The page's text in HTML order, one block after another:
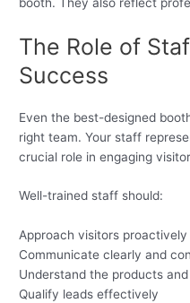
The Role of
Success
Even the best-designed
right team. Your staff
crucial role in engaging
Well-trained staff should:
Approach visitors proactively
Communicate clearly and
Understand the products
Qualify leads effectively